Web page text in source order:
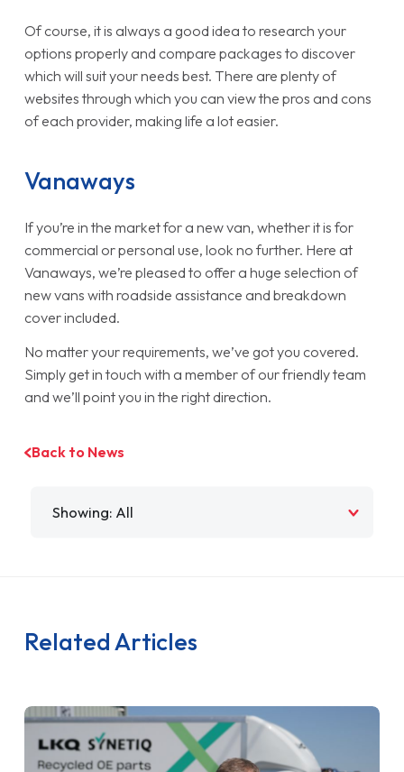
Of course, it is always a good idea to research your
options properly and compare packages to discover
which will suit your needs best. There are plenty of
websites through which you can view the pros and cons
of each provider, making life a lot easier.
Vanaways
If you’re in the market for a new van, whether it is for
commercial or personal use, look no further. Here at
Vanaways, we’re pleased to offer a huge selection of
new vans with roadside assistance and breakdown
cover included.
No matter your requirements, we’ve got you covered.
Simply get in touch with a member of our friendly team
and we’ll point you in the right direction.
Back to News
Related Articles